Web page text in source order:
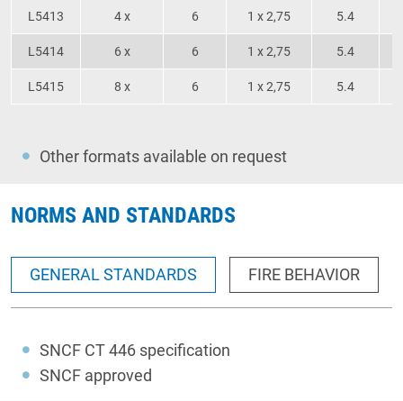
L5413 4 x 6 1 x 2,75 5.4
L5414 6 x 6 1 x 2,75 5.4
L5415 8 x 6 1 x 2,75 5.4
Other formats available on request
NORMS AND STANDARDS
GENERAL STANDARDS FIRE BEHAVIOR
SNCF CT 446 specification
SNCF approved